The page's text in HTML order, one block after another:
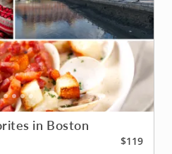
in Boston
$119